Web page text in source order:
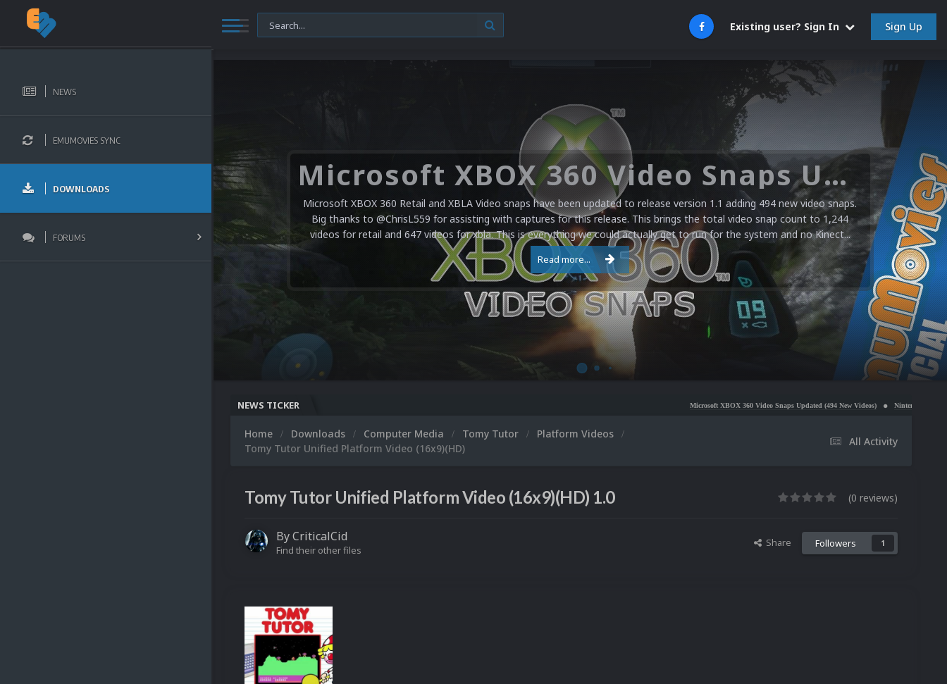
Existing user? Sign In Sign Up
NEWS
EMUMOVIES SYNC
DOWNLOADS
FORUMS
Microsoft XBOX 360 Video Snaps Updated (494 New Videos)
Microsoft XBOX 360 Retail and XBLA Video snaps have been updated to release version 1.1 adding 494 new video snaps.
Big thanks to @ChrisL559 for assisting with captures for this release. This brings the total video snap count to 1,244
videos for retail and 647 videos for xbla. This is everything we could actually get to run for the system and no Kinect...
Read more...
NEWS TICKER Microsoft XBOX 360 Video Snaps Updated (494 New Videos) Nintendo NES Video Snaps Updated
All Activity
Home Downloads Computer Media Tomy Tutor
Platform Videos
Tomy Tutor Unified Platform Video (16x9)(HD)
Tomy Tutor Unified Platform Video (16x9)(HD) 1.0 (0 reviews)
ByCriticalCid
Find their other files
Share Followers 1